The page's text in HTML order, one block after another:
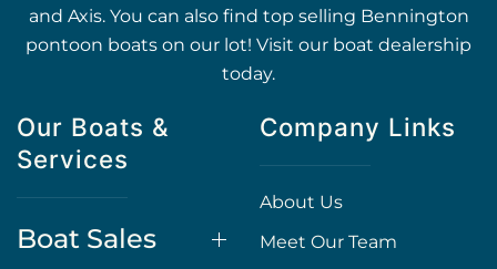
and Axis. You can also find top selling Bennington
pontoon boats on our lot! Visit our boat dealership
today.
Our Boats &
Services
Boat Sales
Company Links
About Us
Meet Our Team